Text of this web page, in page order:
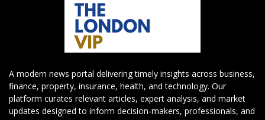
A modern news portal delivering timely insights across business,
finance, property, insurance, health, and technology. Our
platform curates relevant articles, expert analysis, and market
updates designed to inform decision-makers, professionals, and